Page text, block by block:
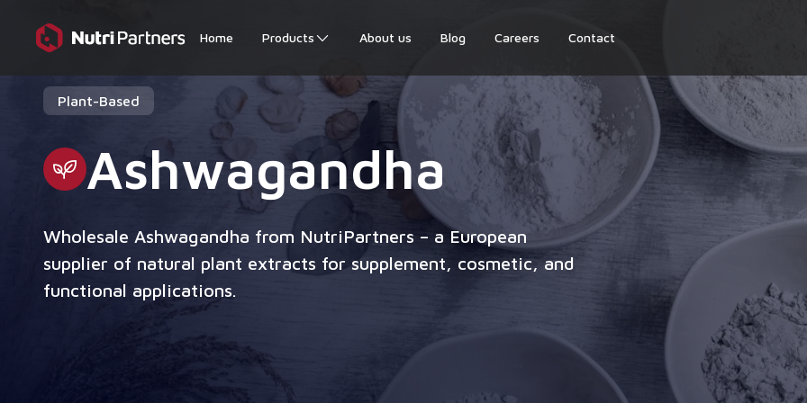
Home Products About us Blog Careers Contact
Plant-Based
Ashwagandha
Wholesale Ashwagandha from NutriPartners – a European
supplier of natural plant extracts for supplement, cosmetic, and
functional applications.